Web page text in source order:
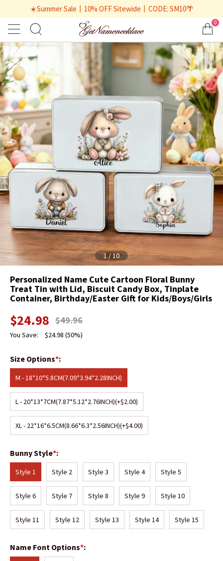
☀️Summer Sale丨10% OFF Sitewide丨CODE: SM10🌴
0
1/10
Personalized Name Cute Cartoon Floral Bunny
Treat Tin with Lid, Biscuit Candy Box, Tinplate
Container, Birthday/Easter Gift for Kids/Boys/Girls
$24.98 $49.96
You Save: $24.98 (50%)
Size Options*:
M - 18*10*5.8CM(7.09*3.94*2.28INCH)
L - 20*13*7CM(7.87*5.12*2.76INCH)(+$2.00)
XL - 22*16*6.5CM(8.66*6.3*2.56INCH)(+$4.00)
Bunny Style*:
Style 1 Style 2 Style 3 Style 4 Style 5
Style 6 Style 7 Style 8 Style 9 Style 10
Style 11 Style 12 Style 13 Style 14 Style 15
Name Font Options*: